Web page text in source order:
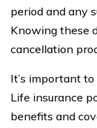
period and any
Knowing these
cancellation
It’s important
Life insurance
benefits and